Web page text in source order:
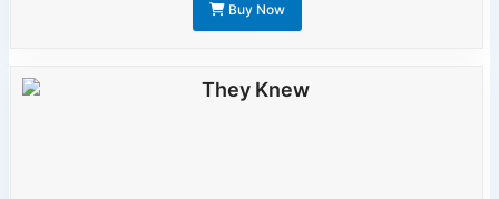
Buy Now